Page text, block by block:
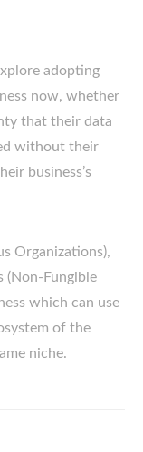
adopting
now, whether
that their data
without their
business’s
Organizations),
(Non-Fungible
which can use
of the
niche.